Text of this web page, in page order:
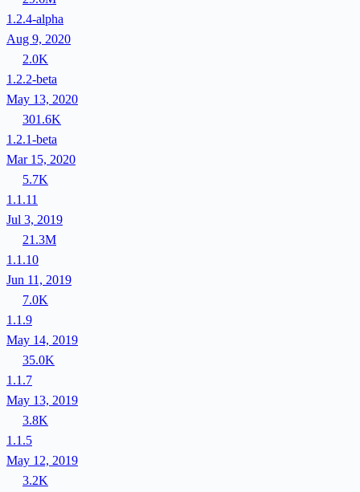
1.2.4-alpha
Aug 9, 2020
2.0K
1.2.2-beta
May 13, 2020
301.6K
1.2.1-beta
Mar 15, 2020
5.7K
1.1.11
Jul 3, 2019
21.3M
1.1.10
Jun 11, 2019
7.0K
1.1.9
May 14, 2019
35.0K
1.1.7
May 13, 2019
3.8K
1.1.5
May 12, 2019
3.2K